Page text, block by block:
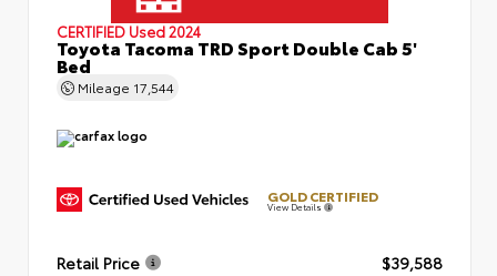
CERTIFIED Used 2024
Toyota Tacoma TRD Sport Double Cab 5'
Bed
Mileage 17,544
GOLD CERTIFIED
View Details
Retail Price
$39,588